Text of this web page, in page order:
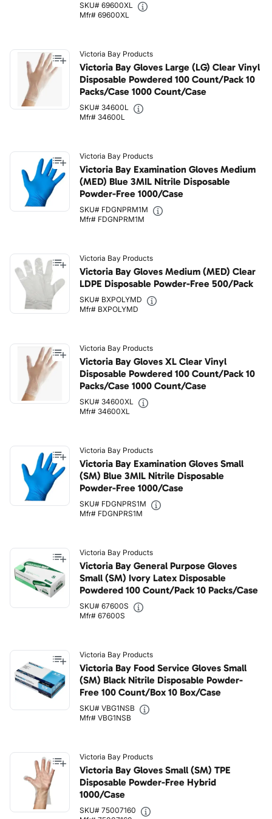
SKU# 69600XL
Mfr# 69600XL
Victoria Bay Products
Victoria Bay Gloves Large (LG) Clear Vinyl
Disposable Powdered 100 Count/Pack 10
Packs/Case 1000 Count/Case
SKU# 34600L
Mfr# 34600L
Victoria Bay Products
Victoria Bay Examination Gloves Medium
(MED) Blue 3MIL Nitrile Disposable
Powder-Free 1000/Case
SKU# FDGNPRM1M
Mfr# FDGNPRM1M
Victoria Bay Products
Victoria Bay Gloves Medium (MED) Clear
LDPE Disposable Powder-Free 500/Pack
SKU# BXPOLYMD
Mfr# BXPOLYMD
Victoria Bay Products
Victoria Bay Gloves XL Clear Vinyl
Disposable Powdered 100 Count/Pack 10
Packs/Case 1000 Count/Case
SKU# 34600XL
Mfr# 34600XL
Victoria Bay Products
Victoria Bay Examination Gloves Small
(SM) Blue 3MIL Nitrile Disposable
Powder-Free 1000/Case
SKU# FDGNPRS1M
Mfr# FDGNPRS1M
Victoria Bay Products
Victoria Bay General Purpose Gloves
Small (SM) Ivory Latex Disposable
Powdered 100 Count/Pack 10 Packs/Case
SKU# 67600S
Mfr# 67600S
Victoria Bay Products
Victoria Bay Food Service Gloves Small
(SM) Black Nitrile Disposable Powder-
Free 100 Count/Box 10 Box/Case
SKU# VBG1NSB
Mfr# VBG1NSB
Victoria Bay Products
Victoria Bay Gloves Small (SM) TPE
Disposable Powder-Free Hybrid
1000/Case
SKU# 75007160